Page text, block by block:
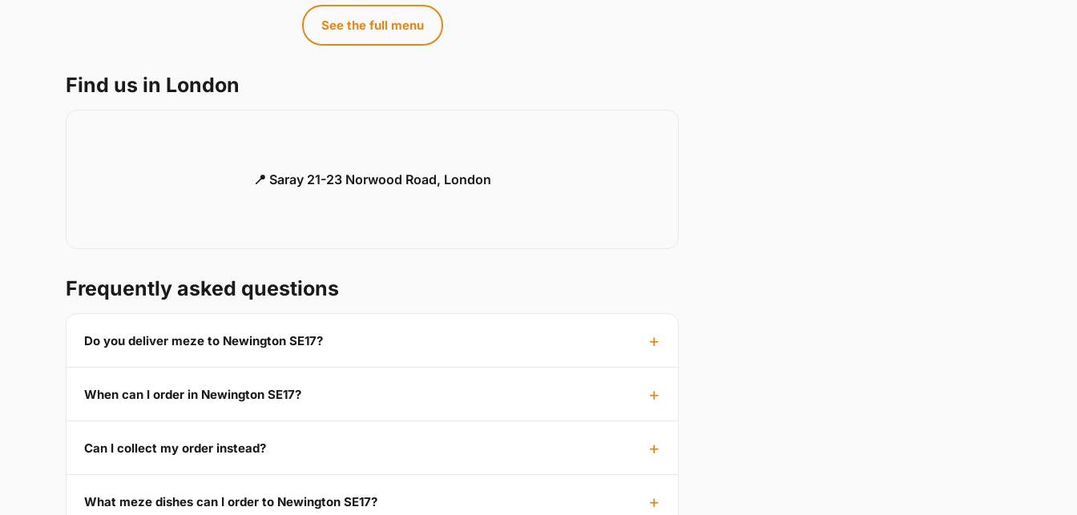
See the full menu
Find us in London
📍 Saray 21-23 Norwood Road, London
Frequently asked questions
Do you deliver meze to Newington SE17?
When can I order in Newington SE17?
Can I collect my order instead?
What meze dishes can I order to Newington SE17?